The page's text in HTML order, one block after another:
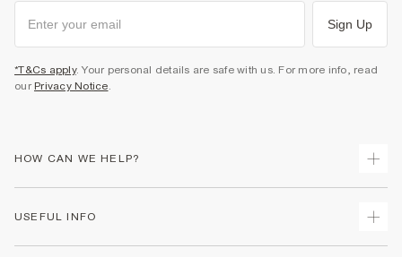
Sign Up
*T&Cs apply. Your personal details are safe with us. For more info, read
our Privacy Notice.
HOW CAN WE HELP?
USEFUL INFO